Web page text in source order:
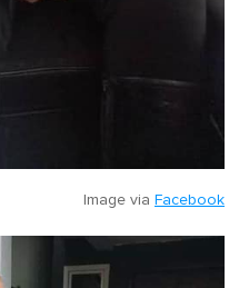
Image via Facebook